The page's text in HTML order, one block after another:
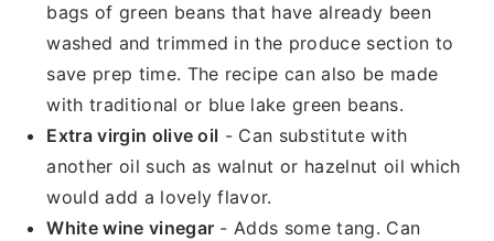
bags of green beans that have already been
washed and trimmed in the produce section to
save prep time. The recipe can also be made
with traditional or blue lake green beans.
Extra virgin olive oil - Can substitute with
another oil such as walnut or hazelnut oil which
would add a lovely flavor.
White wine vinegar - Adds some tang. Can